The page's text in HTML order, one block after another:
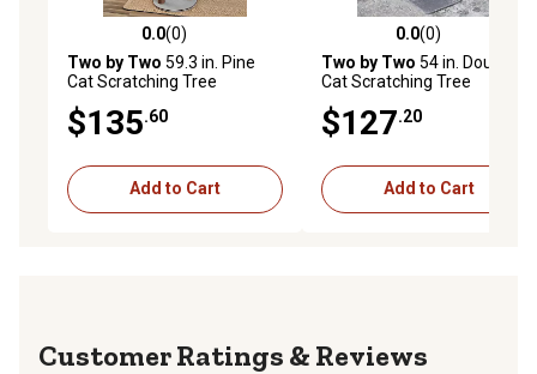
0.0 out of 5 stars with 0 reviews
0.0(0)
Two by Two 59.3 in. Pine
Cat Scratching Tree
$135.60
Add to Cart
0.0 out of 5 stars with 0
0.0(0)
Two by Two 54 in. Douglas
Cat Scratching Tree
$127.20
Add to Cart
Reviews